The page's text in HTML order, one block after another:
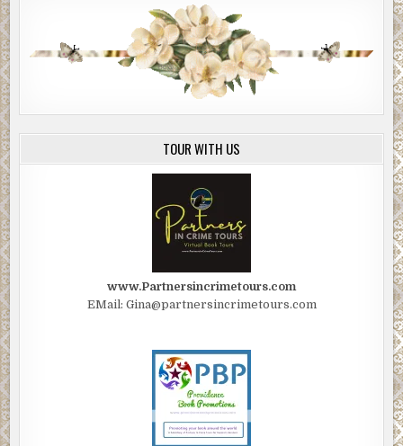
TOUR WITH US
www.Partnersincrimetours.com
EMail: Gina@partnersincrimetours.com